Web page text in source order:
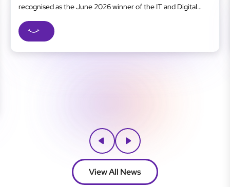
of the IT and Digital
Business Excellence
respected business
staff awareness and system
View All News